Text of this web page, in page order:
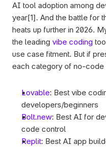
AI tool adoption among
year[1]. And the battle for
heats up further in 2026.
the leading vibe coding
use case fitment. But if
each category of no-code
Lovable: Best vibe
developers/beginners
Bolt.new: Best AI for
code control
Replit: Best AI app